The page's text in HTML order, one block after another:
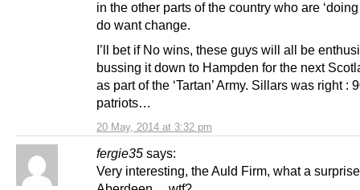
20 May, 2014 at 3:32 pm
in the other parts of the country who are ‘doing
do want change.
I’ll bet if No wins, these guys will all be
bussing it down to Hampden for the next
as part of the ‘Tartan’ Army. Sillars was right :
patriots…
fergie35 says:
Very interesting, the Auld Firm, what a